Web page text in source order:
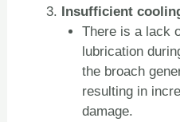
Insufficient
There is a lack
lubrication
the broach
resulting in
damage.